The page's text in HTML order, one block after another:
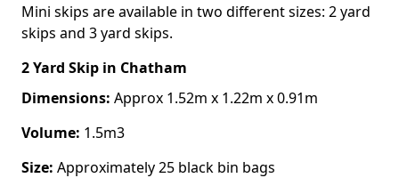
Mini skips are available in two different sizes: 2 yard
skips and 3 yard skips.
2 Yard Skip in Chatham
Dimensions: Approx 1.52m x 1.22m x 0.91m
Volume: 1.5m3
Size: Approximately 25 black bin bags